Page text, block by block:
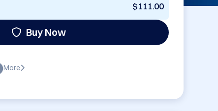
$111.00
Buy Now
More